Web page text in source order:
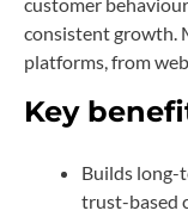
customer
consistent growth.
platforms, from
Key
Builds long-
trust-based